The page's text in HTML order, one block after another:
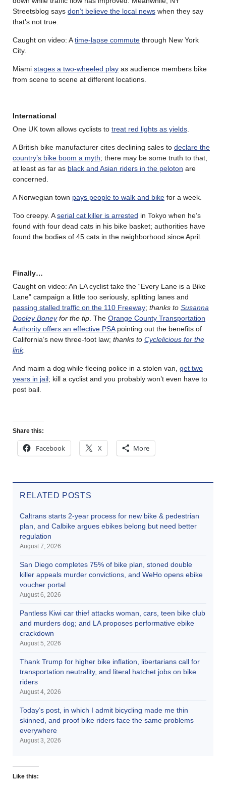
Streetsblog says don’t believe the local news when they say
that’s not true.
Caught on video: Atime-lapse commute through New York
City.
Miami stages a two-wheeled play as audience members bike
from scene to scene at different locations.
International
One UK town allows cyclists to treat red lights as yields
A British bike manufacturer cites declining sales to declare the
country’s bike boom a myth; there may be some truth to that,
at least as far as black and Asian riders in the peloton are
concerned.
A Norwegian town pays people to walk and bike for a week.
Too creepy. Aserial cat killer is arrested in Tokyo when he’s
found with four dead cats in his bike basket; authorities have
found the bodies of 45 cats in the neighborhood since April.
Finally…
Caught on video: An LA cyclist take the “Every Lane is a Bike
Lane” campaign a little too seriously, splitting lanes and
passing stalled traffic on the 110 Freeway; thanks to Susanna
Dooley Boneyfor the tip . The Orange County Transportation
Authority offers an effective PSApointing out the benefits of
California’s new three-foot law; thanks to Cyclelicious for the
link.
And maim a dog while fleeing police in a stolen van, get two
years in jail; kill a cyclist and you probably won’t even have to
post bail.
Share this:
Facebook X More
RELATED POSTS
Caltrans starts 2-year process for new bike & pedestrian
plan, and Calbike argues ebikes belong but need better
regulation
August 7, 2026
San Diego completes 75% of bike plan, stoned double
killer appeals murder convictions, and WeHo opens ebike
voucher portal
August 6, 2026
Pantless Kiwi car thief attacks woman, cars, teen bike club
and murders dog; and LA proposes performative ebike
crackdown
August 5, 2026
Thank Trump for higher bike inflation, libertarians call for
transportation neutrality, and literal hatchet jobs on bike
riders
August 4, 2026
Today’s post, in which I admit bicycling made me thin
skinned, and proof bike riders face the same problems
everywhere
August 3, 2026
Like this: